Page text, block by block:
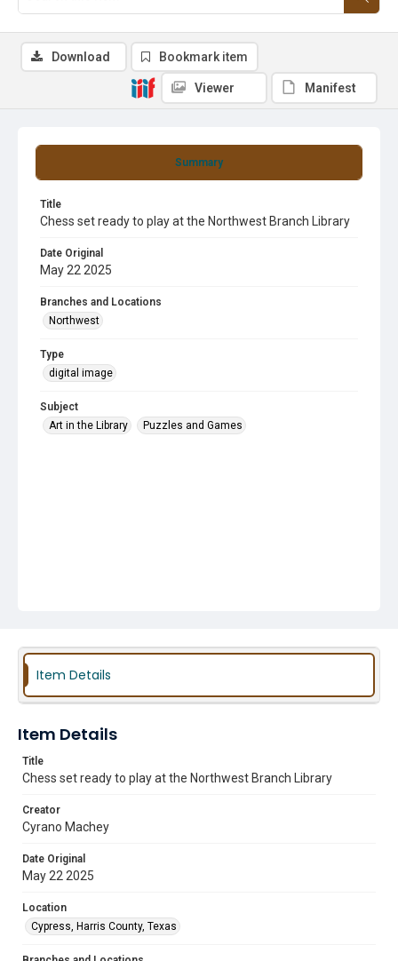
Summary
Title
Chess set ready to play at the Northwest Branch Library
Date Original
May 22 2025
Branches and Locations
Northwest
Type
digital image
Subject
Art in the Library
Puzzles and Games
Download Bookmark item
Viewer Manifest
Item Details
Item Details
Title
Chess set ready to play at the Northwest Branch Library
Creator
Cyrano Machey
Date Original
May 22 2025
Location
Cypress, Harris County, Texas